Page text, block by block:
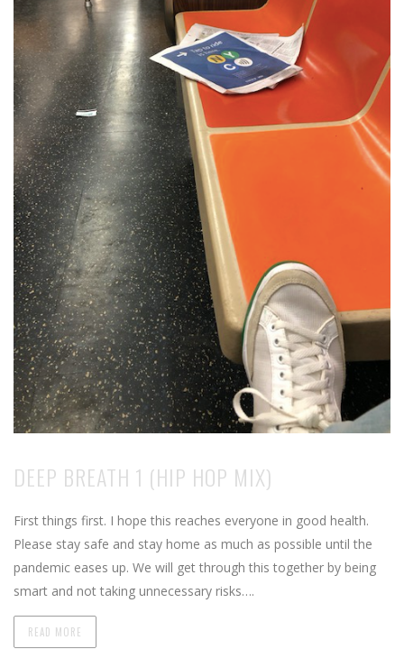
DEEP BREATH 1 (HIP HOP MIX)
First things first. I hope this reaches everyone in good health.
Please stay safe and stay home as much as possible until the
pandemic eases up. We will get through this together by being
smart and not taking unnecessary risks….
READ MORE